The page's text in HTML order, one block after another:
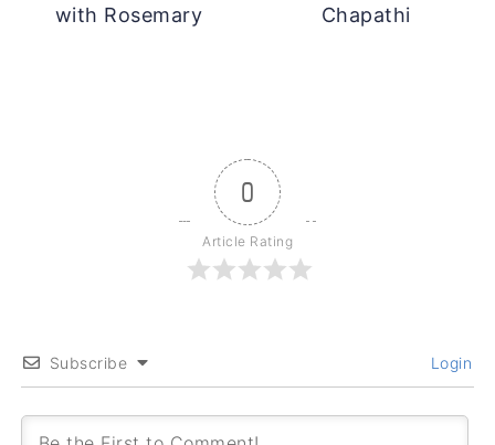
with Rosemary
Chapathi
0
Article Rating
Subscribe Login